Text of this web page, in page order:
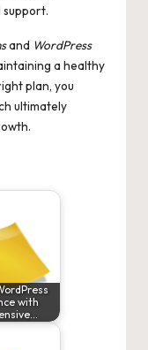
and WordPress
a healthy
plan, you
ultimately
with